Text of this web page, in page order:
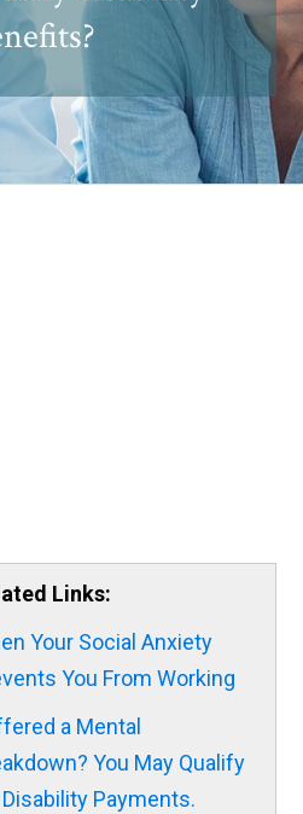
Links:
Your Social Anxiety
You From Working
a Mental
You May Qualify
Payments.